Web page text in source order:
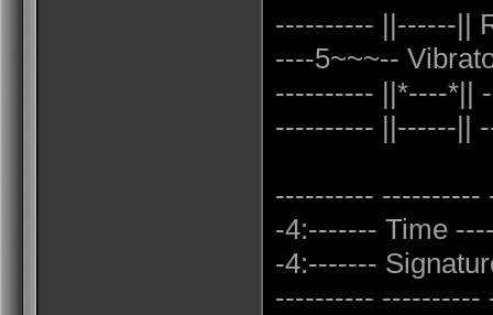
---------- ||------||
----5~~~--
---------- ||*----*||
---------- ||------||
---------- ----------
-4:------- Time
-4:-------
---------- ----------